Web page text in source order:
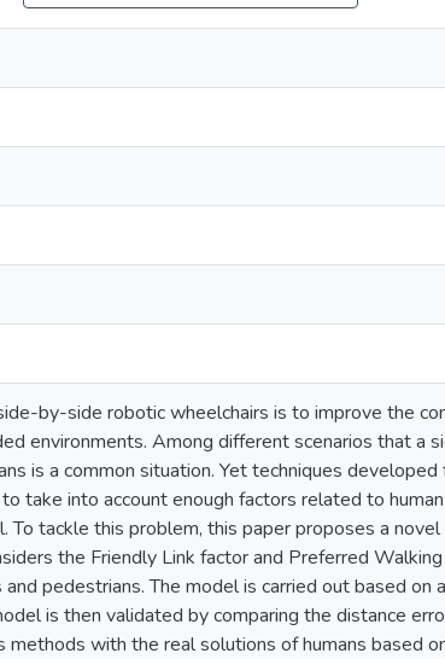
by-side robotic wheelchairs is to improve the
environments. Among different scenarios that a
is a common situation. Yet techniques
take into account enough factors related to
To tackle this problem, this paper proposes a
the Friendly Link factor and Preferred
pedestrians. The model is carried out based
is then validated by comparing the distance
with the real solutions of humans based